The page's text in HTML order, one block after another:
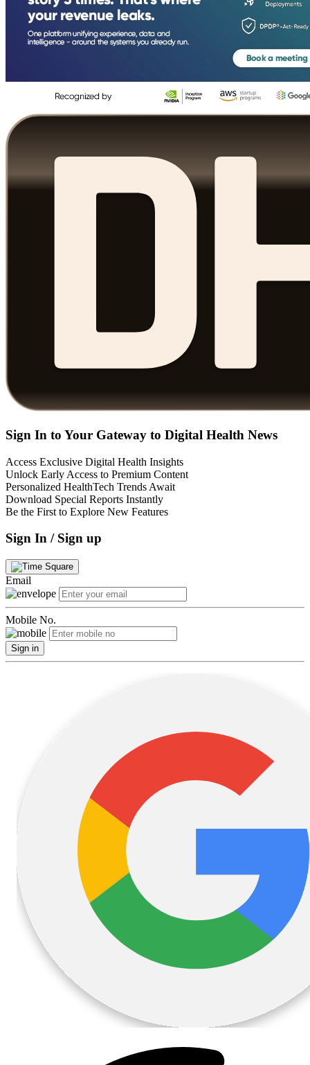
Sign In to Your Gateway to Digital Health News
Access Exclusive Digital Health Insights
Unlock Early Access to Premium Content
Personalized HealthTech Trends Await
Download Special Reports Instantly
Be the First to Explore New Features
Sign In / Sign up
Email
Mobile No.
Sign in